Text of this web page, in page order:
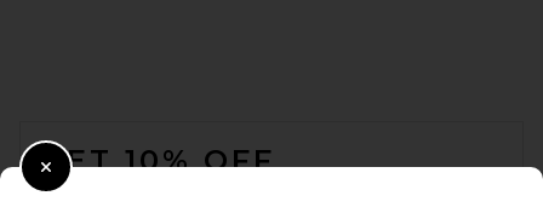
GET 10% OFF
Close Modal